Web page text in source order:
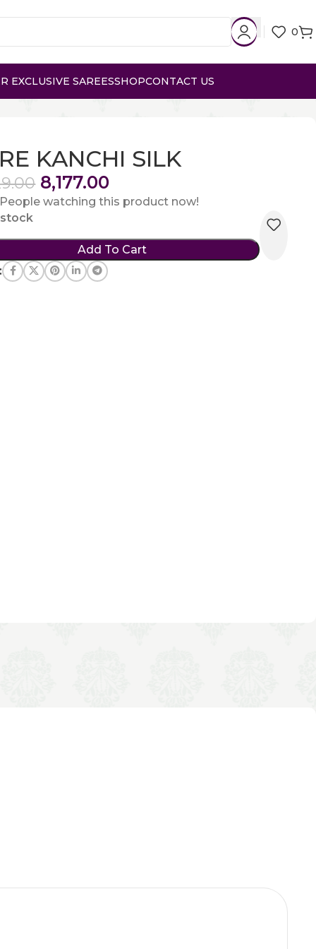
0
EXCLUSIVE SAREESSHOPCONTACT US
KANCHI SILK
8,177.00
People watching this product now!
stock
Add To Cart